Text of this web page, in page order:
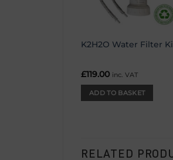
K2H2O Water Filter
£119.00 inc. VAT
ADD TO BASKET
RELATED